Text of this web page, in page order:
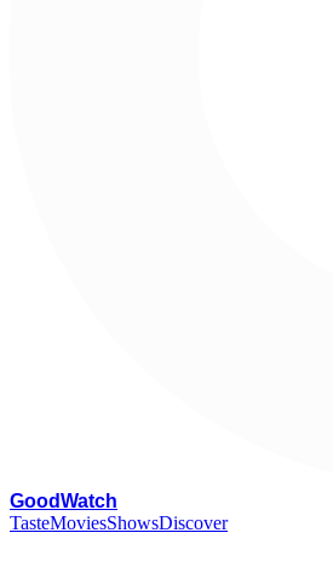
GoodWatch
TasteMoviesShowsDiscover